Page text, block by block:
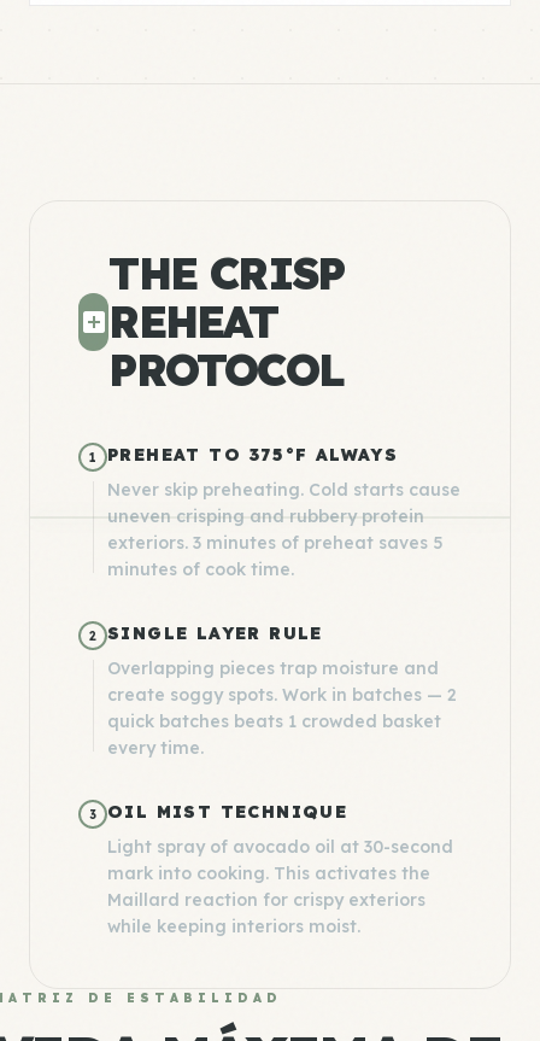
THE CRISP
REHEAT
PROTOCOL
1
PREHEAT TO 375°F ALWAYS
Never skip preheating. Cold starts cause
uneven crisping and rubbery protein
exteriors. 3 minutes of preheat saves 5
minutes of cook time.
2
SINGLE LAYER RULE
Overlapping pieces trap moisture and
create soggy spots. Work in batches — 2
quick batches beats 1 crowded basket
every time.
3
OIL MIST TECHNIQUE
Light spray of avocado oil at 30-second
mark into cooking. This activates the
Maillard reaction for crispy exteriors
while keeping interiors moist.
DE ESTABILIDAD